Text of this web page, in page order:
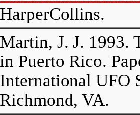
HarperCollins.
Martin, J. J. 1993.
in Puerto Rico.
International UFO
Richmond, VA.